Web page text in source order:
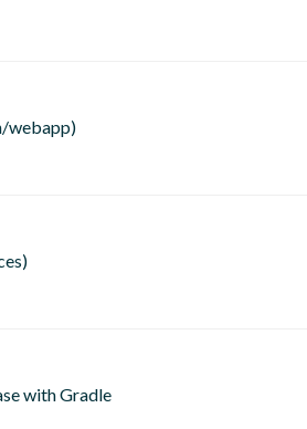
webapp)
with Gradle